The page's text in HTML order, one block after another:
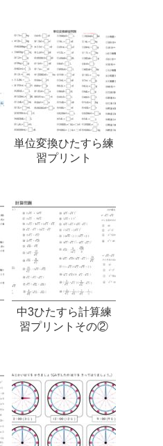
単位変換ひたすら練
習プリント
中3ひたすら計算練
習プリントその②